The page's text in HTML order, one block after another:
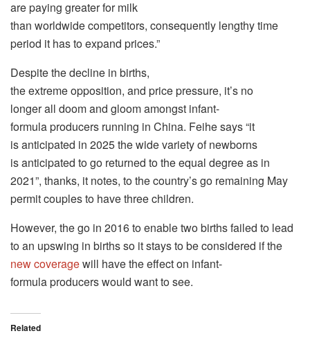
are paying greater for milk
than worldwide competitors, consequently lengthy time
period it has to expand prices.”
Despite the decline in births,
the extreme opposition, and price pressure, it’s no
longer all doom and gloom amongst infant-
formula producers running in China. Feihe says “it
is anticipated in 2025 the wide variety of newborns
is anticipated to go returned to the equal degree as in
2021”, thanks, it notes, to the country’s go remaining May
permit couples to have three children.
However, the go in 2016 to enable two births failed to lead
to an upswing in births so it stays to be considered if the
new coveragewill have the effect on infant-
formula producers would want to see.
Related